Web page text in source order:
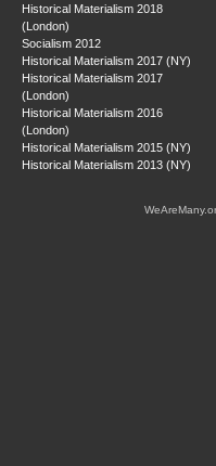
Historical Materialism 2018
(London)
Socialism 2012
Historical Materialism 2017 (NY)
Historical Materialism 2017
(London)
Historical Materialism 2016
(London)
Historical Materialism 2015 (NY)
Historical Materialism 2013 (NY)